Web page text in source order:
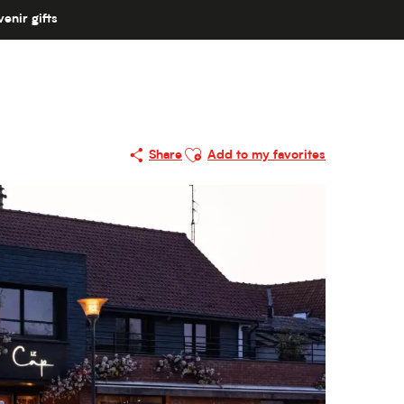
gifts
Share
Ajouter aux favoris
Add to my favorites